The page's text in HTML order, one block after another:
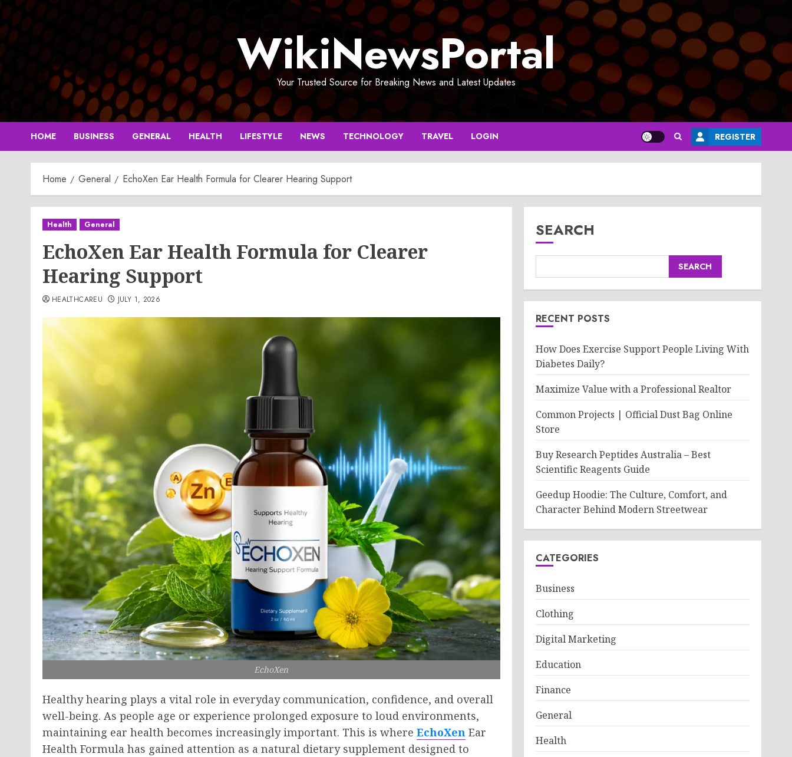
Skip
to
content
WikiNewsPortal
Your Trusted Source for Breaking News and Latest Updates
HOME BUSINESS GENERAL HEALTH LIFESTYLE NEWS TECHNOLOGY TRAVEL LOGIN REGISTER
Home General EchoXen Ear Health Formula for Clearer Hearing Support
Health General
EchoXen Ear Health Formula for Clearer
Hearing Support
HEALTHCAREU JULY 1, 2026
EchoXen
Healthy hearing plays a vital role in everyday communication, confidence, and overall
well-being. As people age or experience prolonged exposure to loud environments,
maintaining ear health becomes increasingly important. This is where EchoXen Ear
Health Formula has gained attention as a natural dietary supplement designed to
SEARCH
SEARCH
RECENT POSTS
How Does Exercise Support People Living With
Diabetes Daily?
Maximize Value with a Professional Realtor
Common Projects | Official Dust Bag Online
Store
Buy Research Peptides Australia – Best
Scientific Reagents Guide
Geedup Hoodie: The Culture, Comfort, and
Character Behind Modern Streetwear
CATEGORIES
Business
Clothing
Digital Marketing
Education
Finance
General
Health